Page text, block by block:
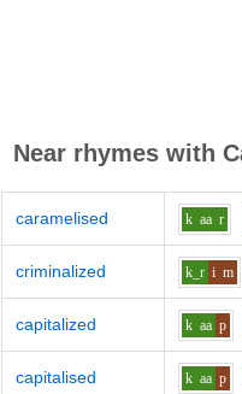
Near rhymes with
caramelised k aa r
criminalized k_r i m
capitalized k aa p
capitalised k aa p